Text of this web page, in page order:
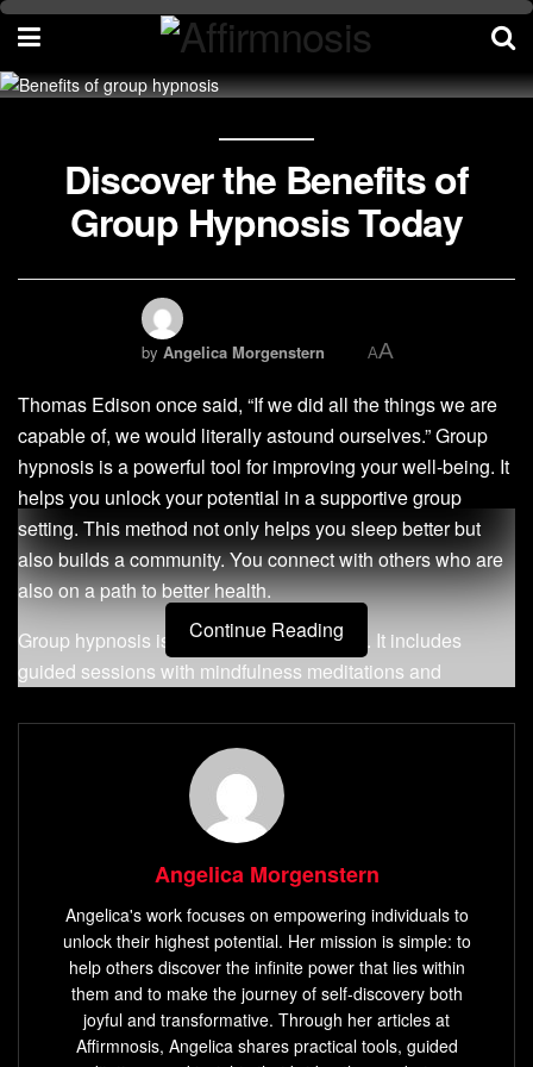
Discover the Benefits of
Group Hypnosis Today
by Angelica Morgenstern AA
Thomas Edison once said, “If we did all the things we are
capable of, we would literally astound ourselves.” Group
hypnosis is a powerful tool for improving your well-being. It
helps you unlock your potential in a supportive group
setting. This method not only helps you sleep better but
also builds a community. You connect with others who are
also on a path to better health.
Group hypnosis is more than just relaxing. It includes
guided sessions with mindfulness meditations and
a group, the energy can make you feel more relaxed and
help you manage your emotions better.
As you continue reading, you’ll see how group hypnosis
can change your health and wellness journey. It leads to
better sleep and more energy. To learn more, check out
guided sleep meditations that mix hypnosis with
mindfulness. You can find these atthis resource.
Key Takeaways
Group hypnosis offers cost-effective sessions
Continue Reading
Angelica Morgenstern
Angelica's work focuses on empowering individuals to
unlock their highest potential. Her mission is simple: to
help others discover the infinite power that lies within
them and to make the journey of self-discovery both
joyful and transformative. Through her articles at
Affirmnosis, Angelica shares practical tools, guided